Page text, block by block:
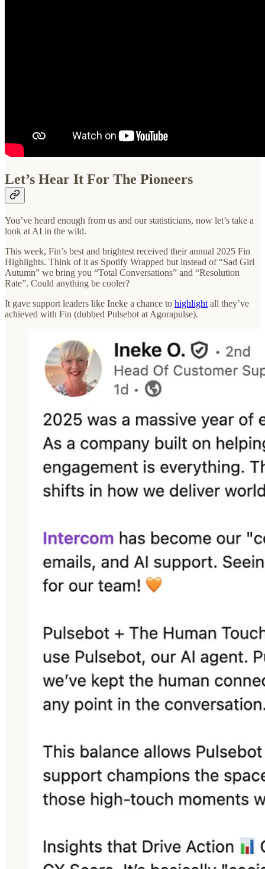
Let’s Hear It For The Pioneers
You’ve heard enough from us and our statisticians, now let’s take a
look at AI in the wild.
This week, Fin’s best and brightest received their annual 2025 Fin
Highlights. Think of it as Spotify Wrapped but instead of “Sad Girl
Autumn” we bring you “Total Conversations” and “Resolution
Rate”. Could anything be cooler?
It gave support leaders like Ineke a chance to highlight all they’ve
achieved with Fin (dubbed Pulsebot at Agorapulse).